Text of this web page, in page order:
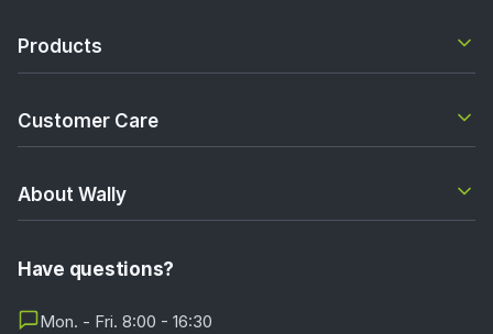
Products
Customer Care
About Wally
Have questions?
Mon. - Fri. 8:00 - 16:30